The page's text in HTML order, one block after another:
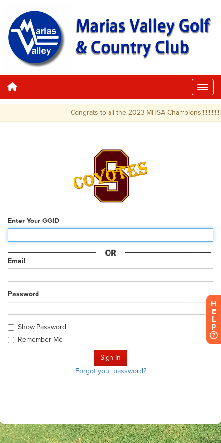
Congrats to all the 2023 MHSA
Enter Your GGID
Email
Password
Show Password
Remember Me
Forgot your password?
H
E
L
P